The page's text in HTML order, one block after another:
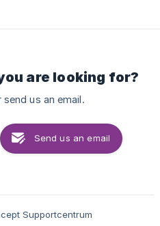
are looking for?
us an email.
Send us an email